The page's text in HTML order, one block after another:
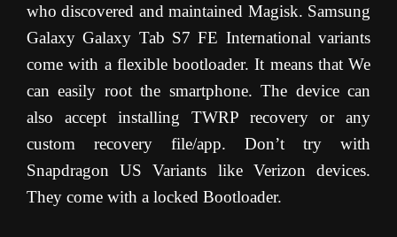
who discovered and maintained Magisk. Samsung
Galaxy Galaxy Tab S7 FE International variants
come with a flexible bootloader. It means that We
can easily root the smartphone. The device can
also accept installing TWRP recovery or any
custom recovery file/app. Don’t try with
Snapdragon US Variants like Verizon devices.
They come with a locked Bootloader.